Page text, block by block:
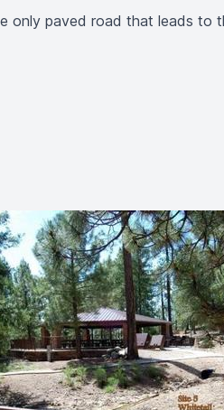
only paved road that leads to